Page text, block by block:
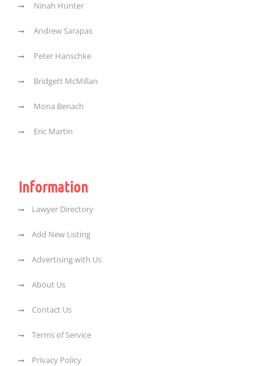
Ninah Hunter
Andrew Sarapas
Peter Hanschke
Bridgett McMillan
Mona Benach
Eric Martin
Information
Lawyer Directory
Add New Listing
Advertising with Us
About Us
Contact Us
Terms of Service
Privacy Policy